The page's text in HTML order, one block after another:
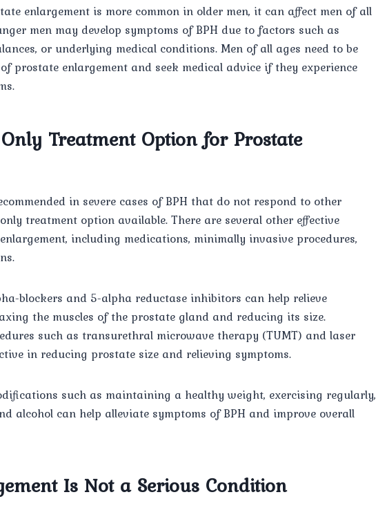
enlargement is more common in older men, it can affect men of all
men may develop symptoms of BPH due to factors such as
or underlying medical conditions. Men of all ages need to be
prostate enlargement and seek medical advice if they experience
Treatment Option for Prostate
in severe cases of BPH that do not respond to other
treatment option available. There are several other effective
including medications, minimally invasive procedures,
blockers and 5-alpha reductase inhibitors can help relieve
the muscles of the prostate gland and reducing its size.
such as transurethral microwave therapy (TUMT) and laser
in reducing prostate size and relieving symptoms.
such as maintaining a healthy weight, exercising regularly,
alcohol can help alleviate symptoms of BPH and improve overall
Is Not a Serious Condition